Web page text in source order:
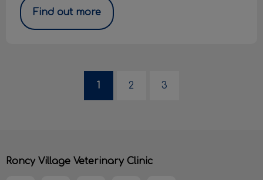
Find out more
1 2 3
Roncy Village Veterinary Clinic